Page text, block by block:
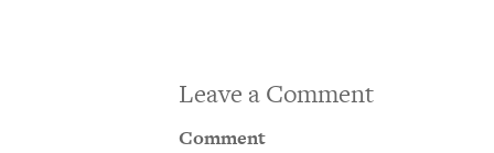
Leave a Comment
Comment